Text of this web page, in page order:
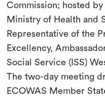
Commission; hosted
Ministry of Health and
Representative of the
Excellency,
Social Service (ISS)
The two-day meeting
ECOWAS Member